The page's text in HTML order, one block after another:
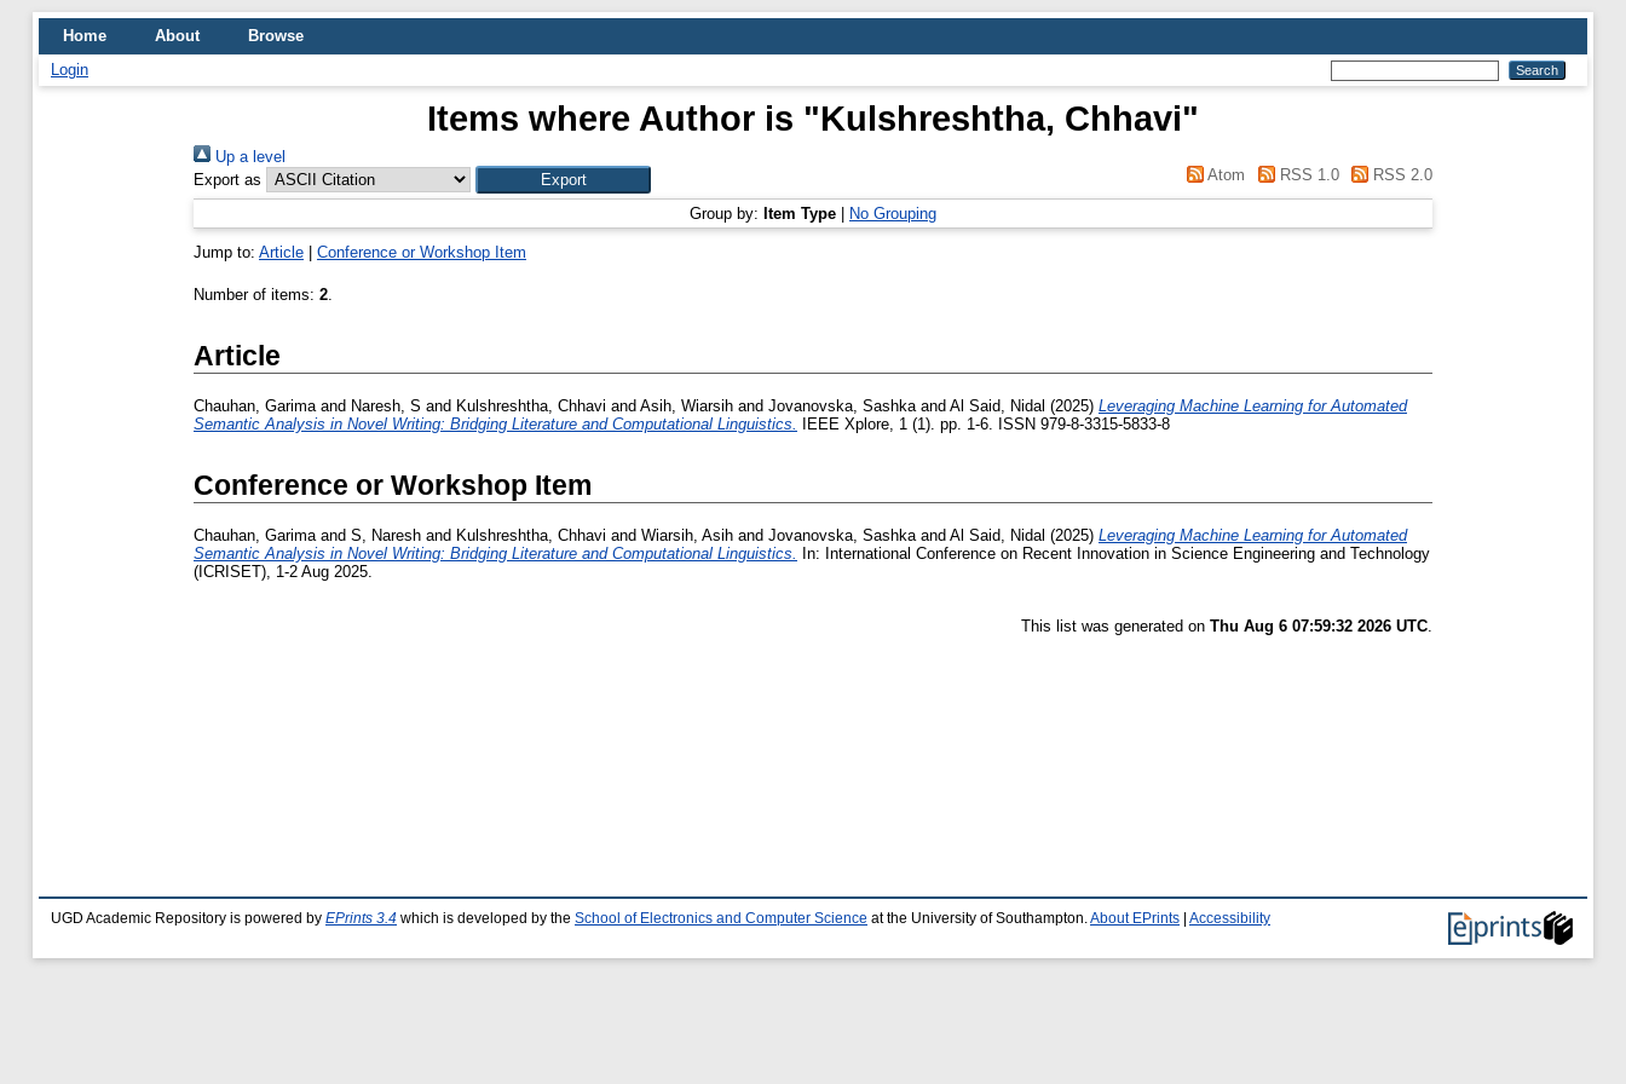
Home About
Browse
Login
Items where Author is "Kulshreshtha, Chhavi"
Up a level
Export as
Atom RSS 1.0 RSS 2.0
Group by: Item Type No Grouping
Jump to: Article Conference or Workshop Item
Number of items: 2.
Article
Chauhan, Garimaand Naresh, S and Kulshreshtha, Chhavi and Asih, Wiarsih and Jovanovska, Sashkaand Al Said, Nidal (2025) Leveraging Machine Learning for Automated
Semantic Analysis in Novel Writing: Bridging Literature and Computational Linguistics.
IEEE Xplore, 1 (1). pp. 1-6. ISSN 979-8-3315-5833-8
Conference or Workshop Item
Chauhan, Garimaand S, Naresh and Kulshreshtha, Chhavi and Wiarsih, Asih and Jovanovska, Sashkaand Al Said, Nidal (2025) Leveraging Machine Learning for Automated
Semantic Analysis in Novel Writing: Bridging Literature and Computational Linguistics.
In: International Conference on Recent Innovation in Science Engineering and Technology
(ICRISET), 1-2 Aug 2025.
This list was generated on Thu Aug 6 07:59:32 2026 UTC.
UGD Academic Repository is powered by EPrints 3.4 which is developed by the School of Electronics and Computer Science at the University of Southampton. About EPrints Accessibility